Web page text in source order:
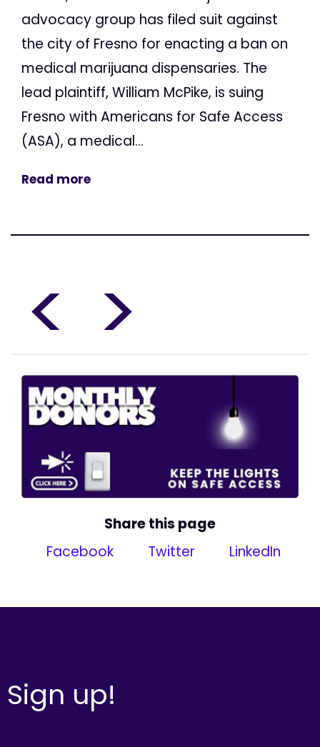
advocacy group has filed suit against
the city of Fresno for enacting a ban on
medical marijuana dispensaries. The
lead plaintiff, William McPike, is suing
Fresno with Americans for Safe Access
(ASA), a medical...
Read more
< >
Share this page
Facebook
Twitter LinkedIn
Sign up!